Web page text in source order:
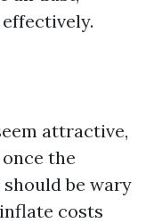
attractive,
the
be wary
costs